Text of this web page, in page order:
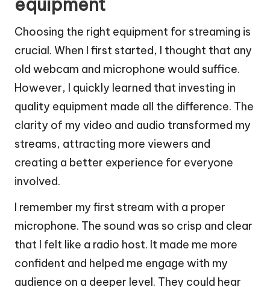
equipment
Choosing the right equipment for streaming is
crucial. When I first started, I thought that any
old webcam and microphone would suffice.
However, I quickly learned that investing in
quality equipment made all the difference. The
clarity of my video and audio transformed my
streams, attracting more viewers and
creating a better experience for everyone
involved.
I remember my first stream with a proper
microphone. The sound was so crisp and clear
that I felt like a radio host. It made me more
confident and helped me engage with my
audience on a deeper level. They could hear